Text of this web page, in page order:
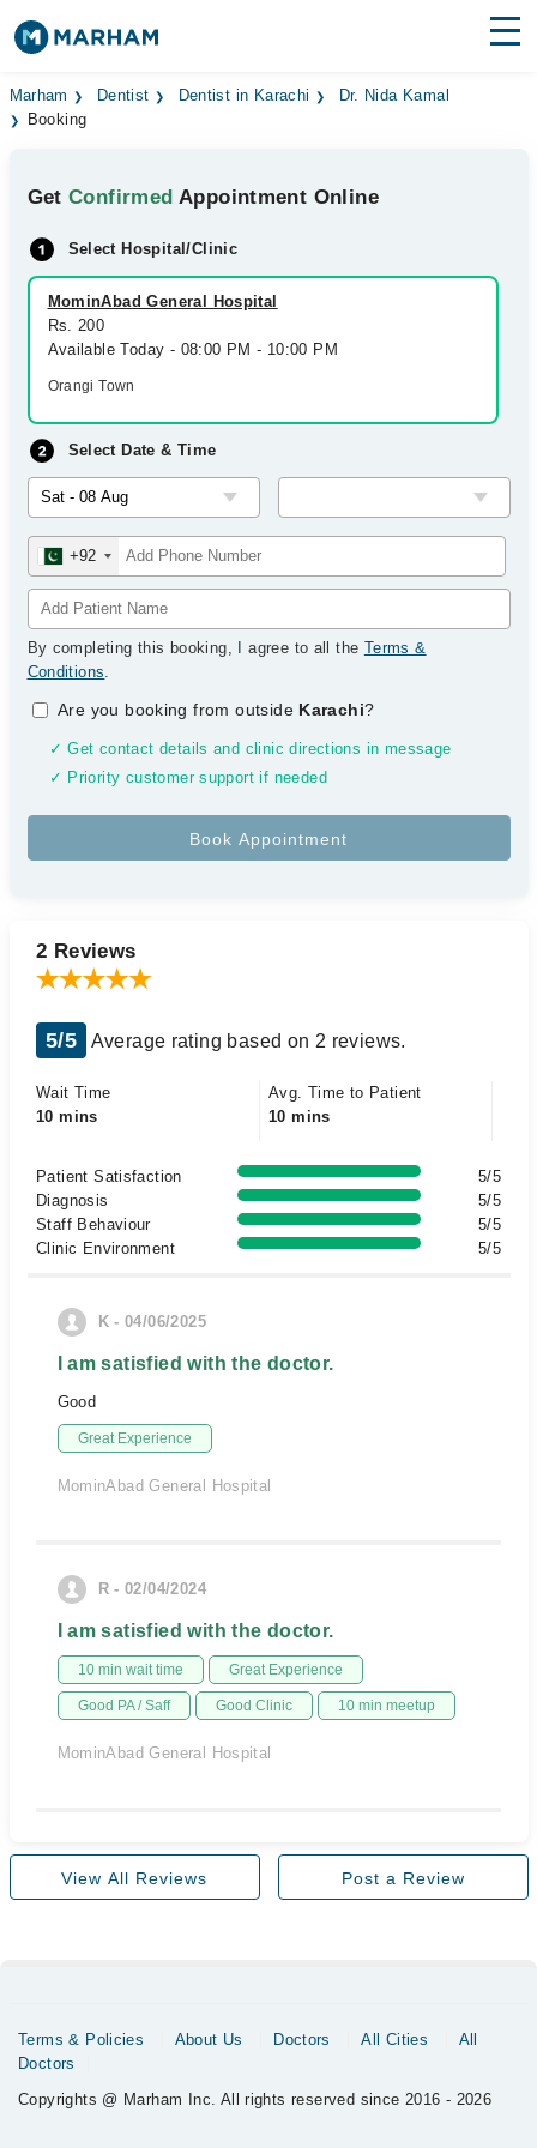
Find Doctors Hospitals
Medicines Labs
Health Hub
Forum
Join as Doctor
Marham Dentist Dentist in Karachi
Dr. Nida Kamal
Booking
GetConfirmed Appointment Online
Select Hospital/Clinic
MominAbad General Hospital
Rs. 200
Available Today - 08:00 PM - 10:00 PM
Orangi Town
Select Date & Time
+92
By completing this booking, I agree to all the Terms &
Conditions.
Are you booking from outside Karachi?
✓ Get contact details and clinic directions in message
✓ Priority customer support if needed
2 Reviews
5/5 Average rating based on 2 reviews.
Wait Time
10 mins
Avg. Time to Patient
10 mins
Patient Satisfaction
5/5
Diagnosis
5/5
Staff Behaviour
5/5
Clinic Environment
5/5
K - 04/06/2025
I am satisfied with the doctor.
Good
Great Experience
MominAbad General Hospital
R - 02/04/2024
I am satisfied with the doctor.
10 min wait time Great Experience
Good PA / Saff Good Clinic 10 min meetup
MominAbad General Hospital
View All Reviews Post a Review
Terms & Policies About Us Doctors All Cities
All
Doctors
Copyrights @ Marham Inc. All rights reserved since 2016 - 2026